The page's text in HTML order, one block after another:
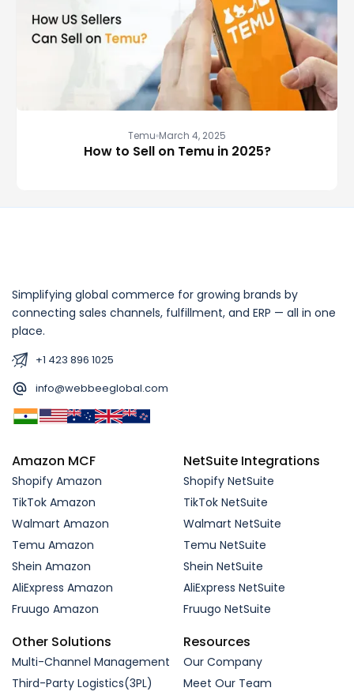
Temu March 4, 2025
How to Sell on Temu in 2025?
Simplifying global commerce for growing brands by
connecting sales channels, fulfillment, and ERP — all in one
place.
+1 423 896 1025
info@webbeeglobal.com
Amazon MCF
Shopify Amazon
TikTok Amazon
Walmart Amazon
Temu Amazon
Shein Amazon
AliExpress Amazon
Fruugo Amazon
NetSuite Integrations
Shopify NetSuite
TikTok NetSuite
Walmart NetSuite
Temu NetSuite
Shein NetSuite
AliExpress NetSuite
Fruugo NetSuite
Other Solutions
Multi-Channel Management
Third-Party Logistics(3PL)
Resources
Our Company
Meet Our Team